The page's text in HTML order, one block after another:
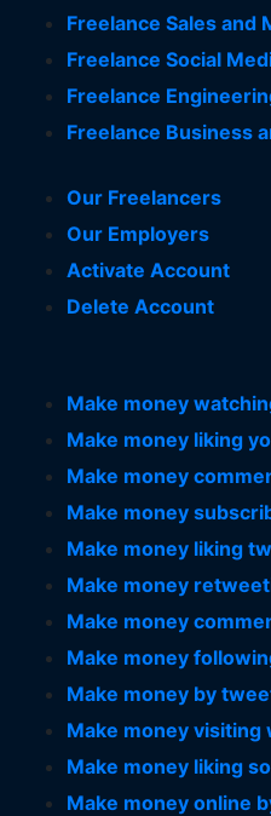
Freelance Sales and
Freelance Social
Freelance
Freelance Business
Our Freelancers
Our Employers
Activate Account
Delete Account
Make money
Make money liking
Make money
Make money
Make money liking
Make money
Make money
Make money
Make money by
Make money visiting
Make money liking
Make money online